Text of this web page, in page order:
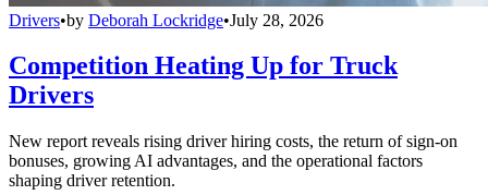
Drivers•by Deborah Lockridge•July 28, 2026
Competition Heating Up for Truck
Drivers
New report reveals rising driver hiring costs, the return of sign-on
bonuses, growing AI advantages, and the operational factors
shaping driver retention.